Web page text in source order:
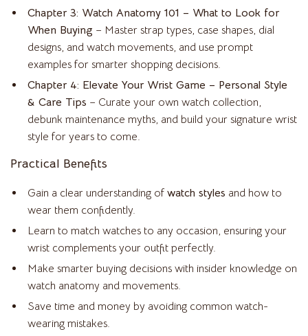
Chapter 3: Watch Anatomy 101 – What to Look for
When Buying – Master strap types, case shapes, dial
designs, and watch movements, and use prompt
examples for smarter shopping decisions.
Chapter 4: Elevate Your Wrist Game – Personal Style
& Care Tips – Curate your own watch collection,
debunk maintenance myths, and build your signature wrist
style for years to come.
Practical Benefits
Gain a clear understanding ofwatch styles and how to
wear them confidently.
Learn to match watches to any occasion, ensuring your
wrist complements your outfit perfectly.
Make smarter buying decisions with insider knowledge on
watch anatomy and movements.
Save time and money by avoiding common watch-
wearing mistakes.